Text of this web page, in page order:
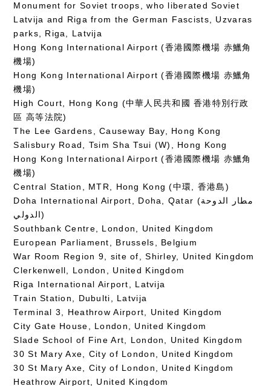
Monument for Soviet troops, who liberated Soviet
Latvija and Riga from the German Fascists, Uzvaras
parks, Riga, Latvija
Hong Kong International Airport (香港國際機場 赤鱲角
機場)
Hong Kong International Airport (香港國際機場 赤鱲角
機場)
High Court, Hong Kong (中華人民共和國 香港特別行政
區 高等法院)
The Lee Gardens, Causeway Bay, Hong Kong
Salisbury Road, Tsim Sha Tsui (W), Hong Kong
Hong Kong International Airport (香港國際機場 赤鱲角
機場)
Central Station, MTR, Hong Kong (中環, 香港島)
Doha International Airport, Doha, Qatar (مطار الدوحة
الدولي‎)
Southbank Centre, London, United Kingdom
European Parliament, Brussels, Belgium
War Room Region 9, site of, Shirley, United Kingdom
Clerkenwell, London, United Kingdom
Riga International Airport, Latvija
Train Station, Dubulti, Latvija
Terminal 3, Heathrow Airport, United Kingdom
City Gate House, London, United Kingdom
Slade School of Fine Art, London, United Kingdom
30 St Mary Axe, City of London, United Kingdom
30 St Mary Axe, City of London, United Kingdom
Heathrow Airport, United Kingdom